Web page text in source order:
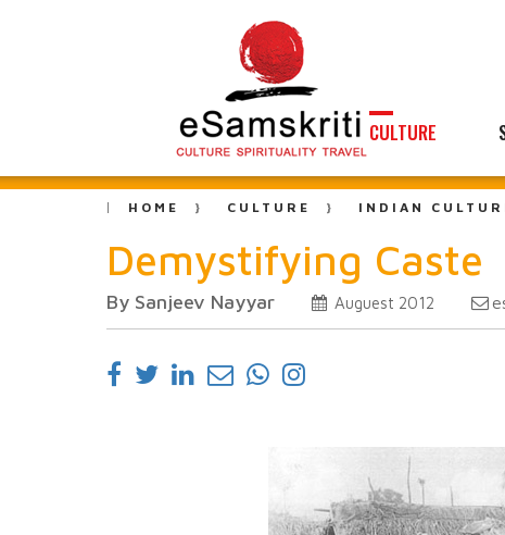
CULTURE
HOME CULTURE INDIAN
Demystifying Caste
By Sanjeev Nayyar Auguest 2012